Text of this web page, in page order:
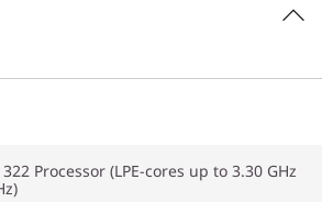
Processor (LPE-cores up to 3.30 GHz